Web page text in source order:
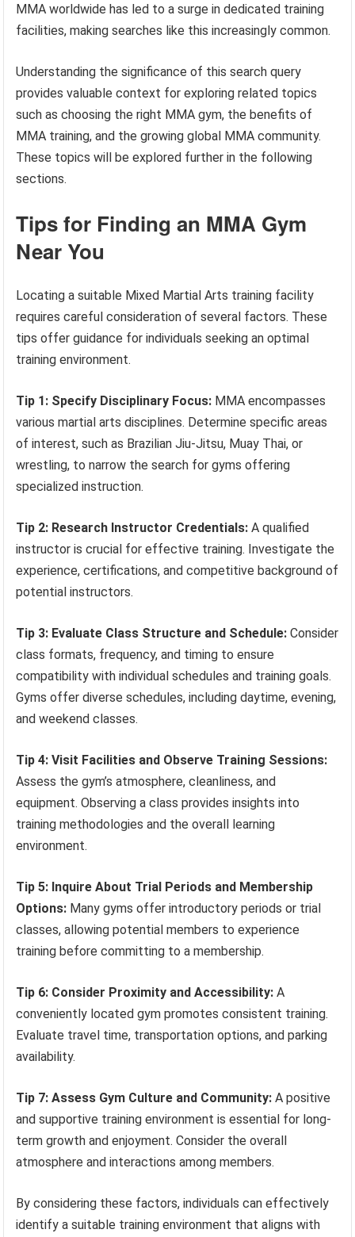
MMA worldwide has led to a surge in dedicated training
facilities, making searches like this increasingly common.
Understanding the significance of this search query
provides valuable context for exploring related topics
such as choosing the right MMA gym, the benefits of
MMA training, and the growing global MMA community.
These topics will be explored further in the following
sections.
Tips for Finding an MMA Gym
Near You
Locating a suitable Mixed Martial Arts training facility
requires careful consideration of several factors. These
tips offer guidance for individuals seeking an optimal
training environment.
Tip 1: Specify Disciplinary Focus: MMA encompasses
various martial arts disciplines. Determine specific areas
of interest, such as Brazilian Jiu-Jitsu, Muay Thai, or
wrestling, to narrow the search for gyms offering
specialized instruction.
Tip 2: Research Instructor Credentials: A qualified
instructor is crucial for effective training. Investigate the
experience, certifications, and competitive background of
potential instructors.
Tip 3: Evaluate Class Structure and Schedule: Consider
class formats, frequency, and timing to ensure
compatibility with individual schedules and training goals.
Gyms offer diverse schedules, including daytime, evening,
and weekend classes.
Tip 4: Visit Facilities and Observe Training Sessions:
Assess the gym’s atmosphere, cleanliness, and
equipment. Observing a class provides insights into
training methodologies and the overall learning
environment.
Tip 5: Inquire About Trial Periods and Membership
Options: Many gyms offer introductory periods or trial
classes, allowing potential members to experience
training before committing to a membership.
Tip 6: Consider Proximity and Accessibility: A
conveniently located gym promotes consistent training.
Evaluate travel time, transportation options, and parking
availability.
Tip 7: Assess Gym Culture and Community: A positive
and supportive training environment is essential for long-
term growth and enjoyment. Consider the overall
atmosphere and interactions among members.
By considering these factors, individuals can effectively
identify a suitable training environment that aligns with